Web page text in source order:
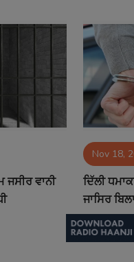
ਜਸੀਰ ਵਾਨੀ
Nov 18,
ਦਿੱਲੀ
ਜਾਸਿਰ